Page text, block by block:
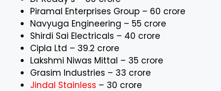
Piramal Enterprises Group – ₹60 crore
Navyuga Engineering – ₹55 crore
Shirdi Sai Electricals – ₹40 crore
Cipla Ltd – ₹39.2 crore
Lakshmi Niwas Mittal – ₹35 crore
Grasim Industries – ₹33 crore
Jindal Stainless – ₹30 crore